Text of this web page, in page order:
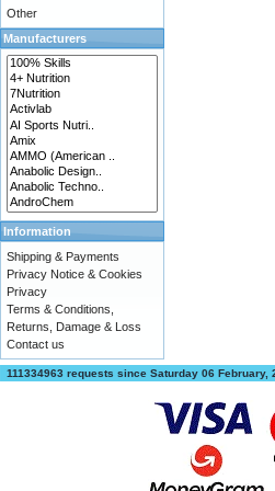
Other
Manufacturers
Information
Shipping & Payments
Privacy Notice & Cookies
Privacy
Terms & Conditions,
Returns, Damage & Loss
Contact us
111334963 requests since Saturday 06